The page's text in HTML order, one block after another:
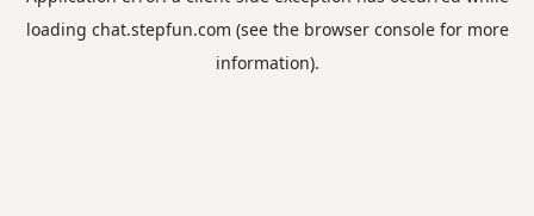
loading chat.stepfun.com (see the browser consolefor more
information).